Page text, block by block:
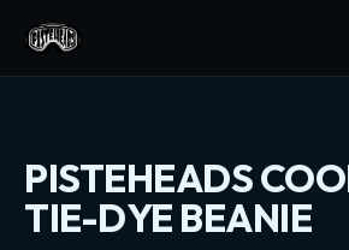
PISTEHEADS
TIE-DYE BEANIE